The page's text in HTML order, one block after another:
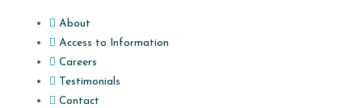
About
Access to Information
Careers
Testimonials
Contact